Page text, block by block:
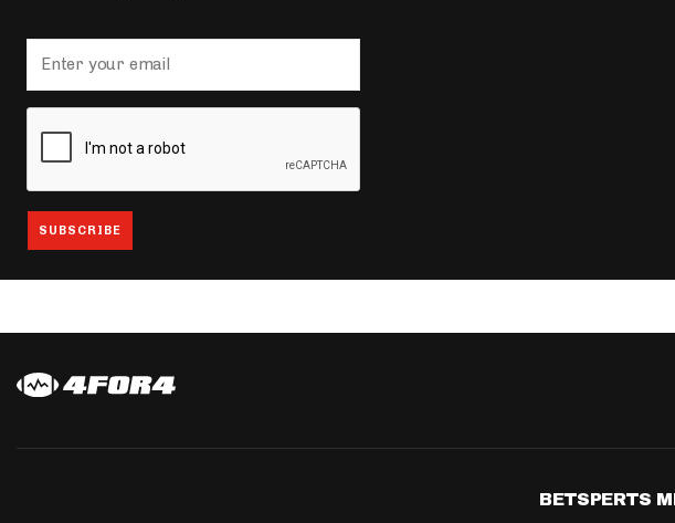
BETSPERTS